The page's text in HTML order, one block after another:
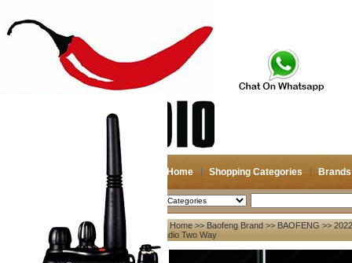
Home Shopping Categories Brands
2026-08-07 Search
My account
Register
Login
Home >> Baofeng Brand >>BAOFENG >>
Radio Two Way